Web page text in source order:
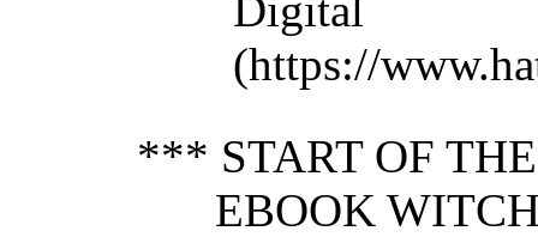
(https://
*** START OF
EBOOK